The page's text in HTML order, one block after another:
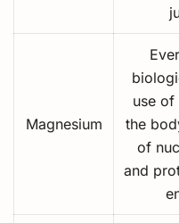
Magnesium
use of
the
of
and